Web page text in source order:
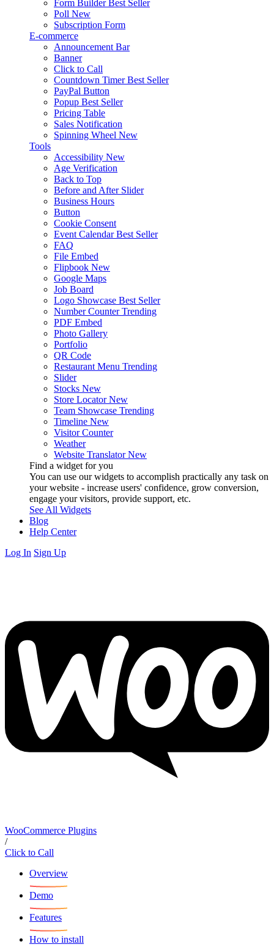
Form Builder Best Seller
Poll New
Subscription Form
E-commerce
Announcement Bar
Banner
Click to Call
Countdown Timer Best Seller
PayPal Button
Popup Best Seller
Pricing Table
Sales Notification
Spinning Wheel New
Tools
Accessibility New
Age Verification
Back to Top
Before and After Slider
Business Hours
Button
Cookie Consent
Event Calendar Best Seller
FAQ
File Embed
Flipbook New
Google Maps
Job Board
Logo Showcase Best Seller
Number Counter Trending
PDF Embed
Photo Gallery
Portfolio
QR Code
Restaurant Menu Trending
Slider
Stocks New
Store Locator New
Team Showcase Trending
Timeline New
Visitor Counter
Weather
Website Translator New
Find a widget for you
You can use our widgets to accomplish practically any task on
your website - increase users' confidence, grow conversion,
engage your visitors, provide support, etc.
See All Widgets
Blog
Help Center
Log In Sign Up
WooCommerce Plugins
/
Click to Call
Overview
Demo
Features
How to install